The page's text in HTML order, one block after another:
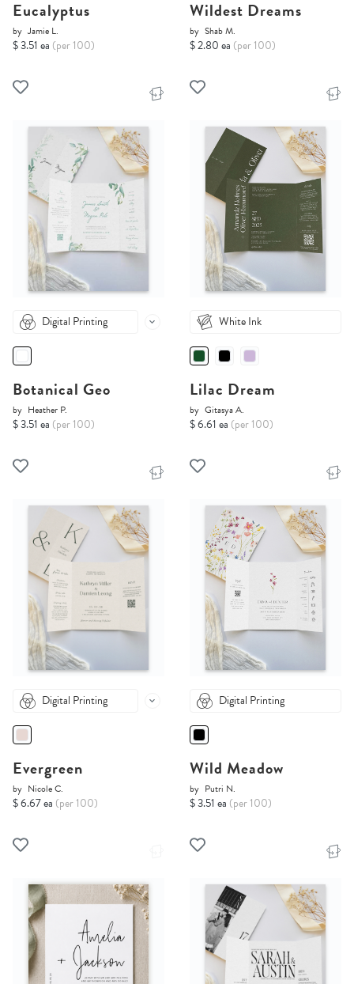
Eucalyptus
by Jamie L.
$ 3.51 ea (per 100)
Wildest Dreams
by Shab M.
$ 2.80 ea (per 100)
Digital Printing
Botanical Geo
by Heather P.
$ 3.51 ea (per 100)
White Ink
Lilac Dream
by Gitasya A.
$ 6.61 ea (per 100)
Digital Printing
Evergreen
by Nicole C.
$ 6.67 ea (per 100)
Digital Printing
Wild Meadow
by Putri N.
$ 3.51 ea (per 100)